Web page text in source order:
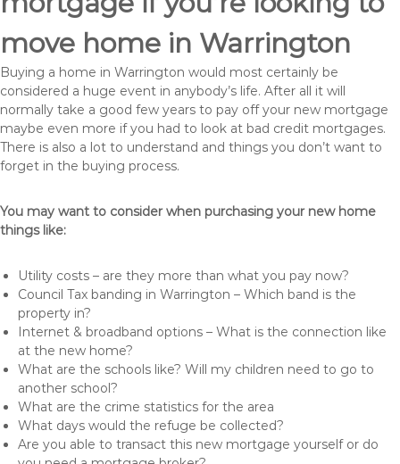
move home in Warrington
Buying a home in Warrington would most certainly be
considered a huge event in anybody’s life. After all it will
normally take a good few years to pay off your new mortgage
maybe even more if you had to look at bad credit mortgages.
There is also a lot to understand and things you don’t want to
forget in the buying process.
You may want to consider when purchasing your new home
things like:
Utility costs – are they more than what you pay now?
Council Tax banding in Warrington – Which band is the
property in?
Internet & broadband options – What is the connection like
at the new home?
What are the schools like? Will my children need to go to
another school?
What are the crime statistics for the area
What days would the refuge be collected?
Are you able to transact this new mortgage yourself or do